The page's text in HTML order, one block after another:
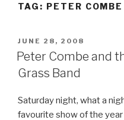
TAG: PETER COMBE
POSTED
ON
JUNE 28, 2008
Peter Combe and
Grass Band
Saturday night, what a
favourite show of the